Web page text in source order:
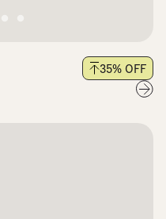
35% OFF